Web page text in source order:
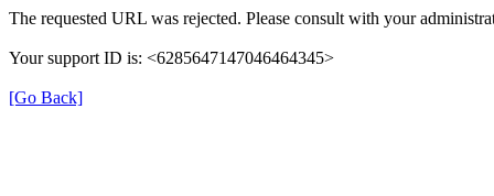
The requested URL was rejected. Please consult with your
Your support ID is: <6285647147046464345>
[Go Back]